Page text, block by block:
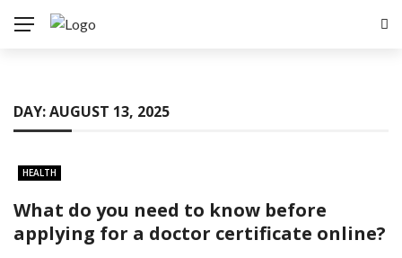
DAY:AUGUST 13, 2025
HEALTH
What do you need to know before
applying for a doctor certificate online?